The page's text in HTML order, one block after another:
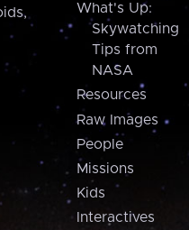
What's Up:
Skywatching
Tips from
NASA
Resources
Raw Images
People
Missions
Kids
Interactives